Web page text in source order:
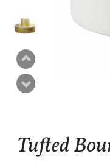
Tufted